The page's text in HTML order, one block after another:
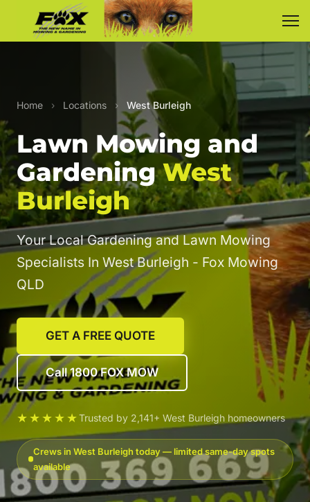
Home › Locations › West Burleigh
Lawn Mowing and
GardeningWest
Burleigh
Your Local Gardening and Lawn Mowing
Specialists In West Burleigh - Fox Mowing
QLD
GET A FREE QUOTE
Call 1800 FOX MOW
★★★★★Trusted by 2,141+ West Burleigh homeowners
Crews in West Burleigh today — limited same-day spots
available